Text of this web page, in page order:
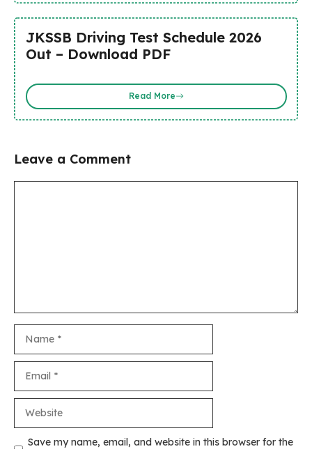
JKSSB Driving Test Schedule 2026
Out – Download PDF
Read More
Leave a Comment
Save my name, email, and website in this browser for the